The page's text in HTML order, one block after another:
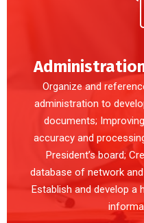
Organize and
administration to
documents;
accuracy and
President’s board;
database of network
Establish and develop a